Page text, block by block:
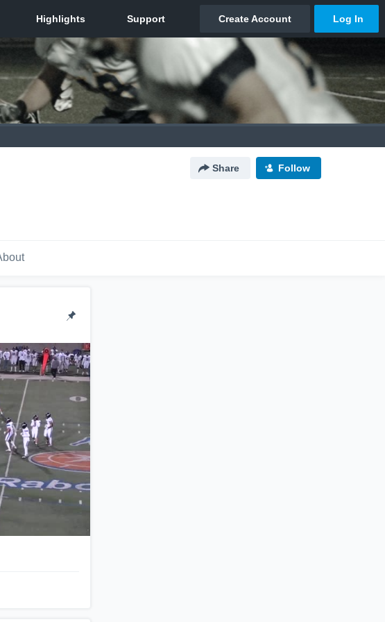
Share Follow